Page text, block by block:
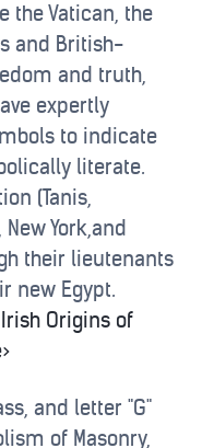
the Vatican, the
and British-
and truth,
expertly
to indicate
literate.
(Tanis,
York,and
their lieutenants
new Egypt.
Irish Origins of
and letter "G"
of Masonry,